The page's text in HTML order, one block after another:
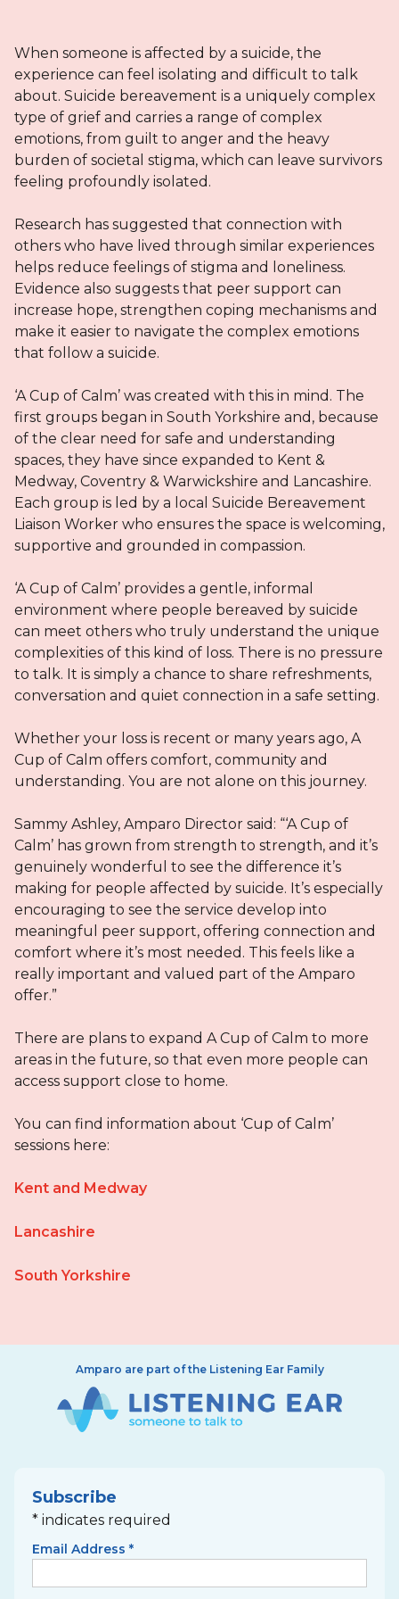
When someone is affected by a suicide, the
experience can feel isolating and difficult to talk
about. Suicide bereavement is a uniquely complex
type of grief and carries a range of complex
emotions, from guilt to anger and the heavy
burden of societal stigma, which can leave survivors
feeling profoundly isolated.
Research has suggested that connection with
others who have lived through similar experiences
helps reduce feelings of stigma and loneliness.
Evidence also suggests that peer support can
increase hope, strengthen coping mechanisms and
make it easier to navigate the complex emotions
that follow a suicide.
‘A Cup of Calm’ was created with this in mind. The
first groups began in South Yorkshire and, because
of the clear need for safe and understanding
spaces, they have since expanded to Kent &
Medway, Coventry & Warwickshire and Lancashire.
Each group is led by a local Suicide Bereavement
Liaison Worker who ensures the space is welcoming,
supportive and grounded in compassion.
‘A Cup of Calm’ provides a gentle, informal
environment where people bereaved by suicide
can meet others who truly understand the unique
complexities of this kind of loss. There is no pressure
to talk. It is simply a chance to share refreshments,
conversation and quiet connection in a safe setting.
Whether your loss is recent or many years ago, A
Cup of Calm offers comfort, community and
understanding. You are not alone on this journey.
Sammy Ashley, Amparo Director said: “‘A Cup of
Calm’ has grown from strength to strength, and it’s
genuinely wonderful to see the difference it’s
making for people affected by suicide. It’s especially
encouraging to see the service develop into
meaningful peer support, offering connection and
comfort where it’s most needed. This feels like a
really important and valued part of the Amparo
offer.”
There are plans to expand A Cup of Calm to more
areas in the future, so that even more people can
access support close to home.
You can find information about ‘Cup of Calm’
sessions here:
Kent and Medway
Lancashire
South Yorkshire
Amparo are part of the Listening Ear Family
Subscribe
* indicates required
Email Address *